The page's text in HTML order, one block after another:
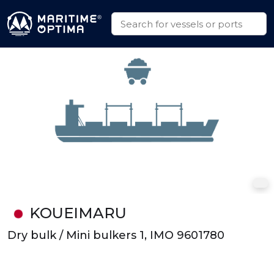
KOUEIMARU
Dry bulk / Mini bulkers 1, IMO 9601780